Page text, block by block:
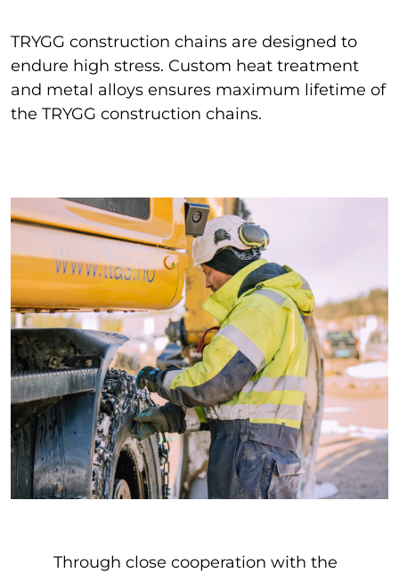
TRYGG construction chains are designed to
endure high stress. Custom heat treatment
and metal alloys ensures maximum lifetime of
the TRYGG construction chains.
Through close cooperation with the